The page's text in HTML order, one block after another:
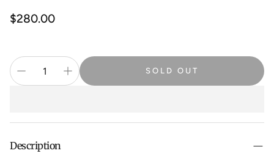
Regular
$280.00
SOLD OUT
Description